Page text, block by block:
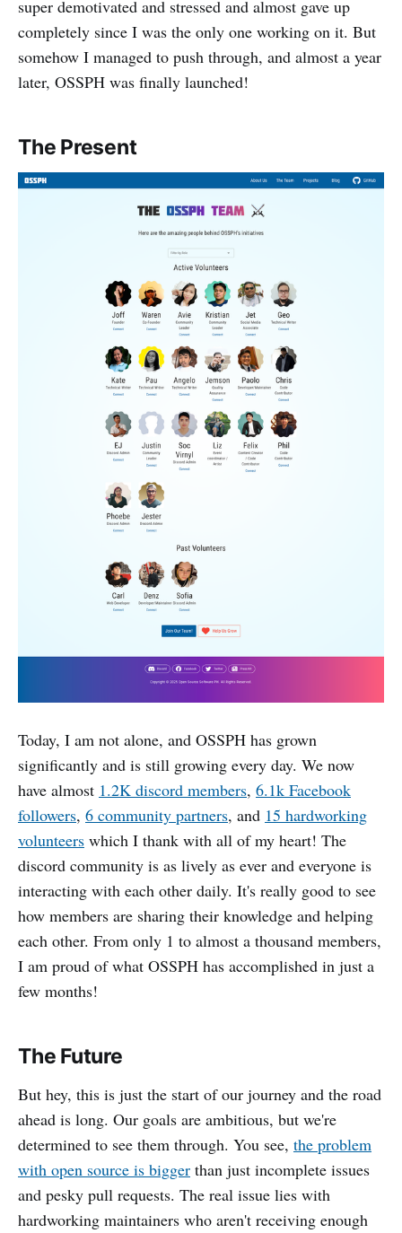
super demotivated and stressed and almost gave up
completely since I was the only one working on it. But
somehow I managed to push through, and almost a year
later, OSSPH was finally launched!
The Present
Today, I am not alone, and OSSPH has grown
significantly and is still growing every day. We now
have almost 1.2K discord members, 6.1k Facebook
followers, 6 community partners, and 15 hardworking
volunteers which I thank with all of my heart! The
discord community is as lively as ever and everyone is
interacting with each other daily. It's really good to see
how members are sharing their knowledge and helping
each other. From only 1 to almost a thousand members,
I am proud of what OSSPH has accomplished in just a
few months!
The Future
But hey, this is just the start of our journey and the road
ahead is long. Our goals are ambitious, but we're
determined to see them through. You see, the problem
with open source is bigger than just incomplete issues
and pesky pull requests. The real issue lies with
hardworking maintainers who aren't receiving enough